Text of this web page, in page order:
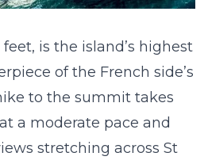
feet, is the island’s highest
of the French side’s
to the summit takes
a moderate pace and
stretching across St